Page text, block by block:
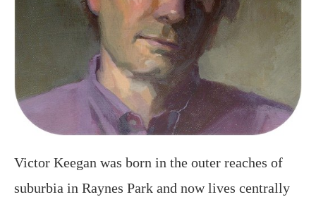
Victor Keegan was born in the outer reaches of
suburbia in Raynes Park and now lives centrally